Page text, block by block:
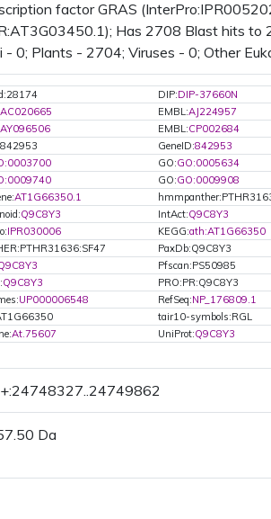
factor GRAS
Has 2708 Blast hits to
- 0; Plants - 2704; Viruses - 0; Other
DIP:DIP-37660N
AC020665 EMBL:AJ224957
AY096506 EMBL:CP002684
GeneID:842953
GO:GO:0005634
GO:GO:0009908
AT1G66350.1
Q9C8Y3 IntAct:Q9C8Y3
IPR030006 KEGG:ath:AT1G66350
PaxDb:Q9C8Y3
Pfscan:PS50985
Q9C8Y3 PRO:PR:Q9C8Y3
UP000006548 RefSeq:NP_176809.1
tair10-symbols:RGL
At.75607 UniProt:Q9C8Y3
Da